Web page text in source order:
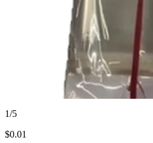
1/5
$0.01